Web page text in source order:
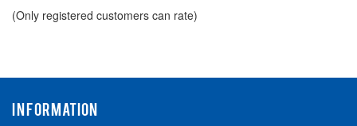
5
(Only registered customers can rate)
INFORMATION